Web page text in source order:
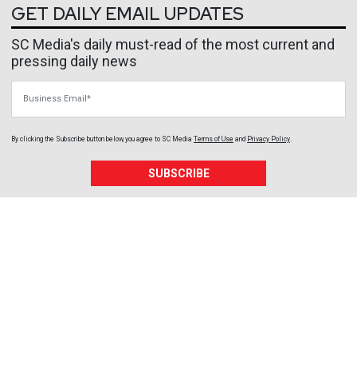
GET DAILY EMAIL UPDATES
SC Media's daily must-read of the most current and
pressing daily news
By clicking the Subscribe button below, you agree to SC Media Terms of Use and Privacy Policy.
SUBSCRIBE